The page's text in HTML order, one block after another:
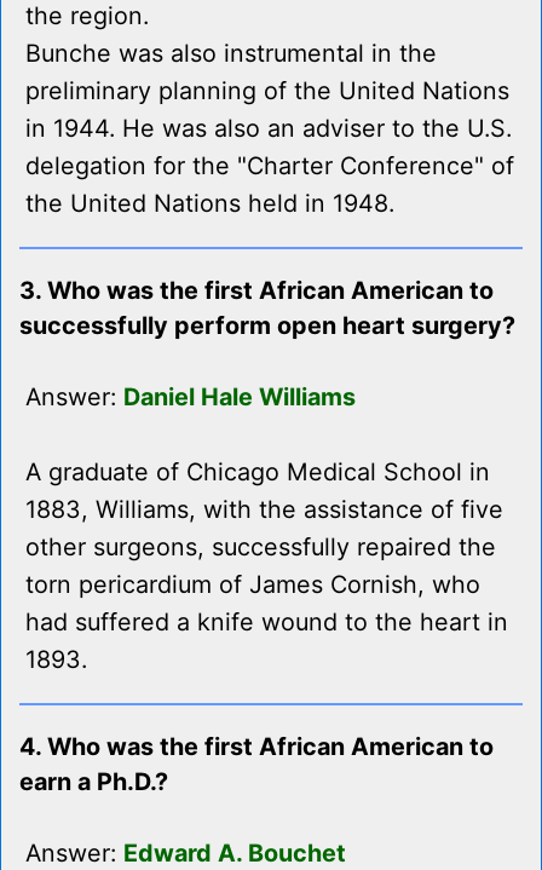
the region.
Bunche was also instrumental in the
preliminary planning of the United Nations
in 1944. He was also an adviser to the U.S.
delegation for the "Charter Conference" of
the United Nations held in 1948.
3. Who was the first African American to
successfully perform open heart surgery?
Answer: Daniel Hale Williams
A graduate of Chicago Medical School in
1883, Williams, with the assistance of five
other surgeons, successfully repaired the
torn pericardium of James Cornish, who
had suffered a knife wound to the heart in
1893.
4. Who was the first African American to
earn a Ph.D.?
Answer: Edward A. Bouchet